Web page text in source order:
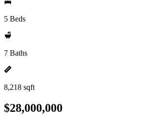
5 Beds
7 Baths
8,218 sqft
$28,000,000